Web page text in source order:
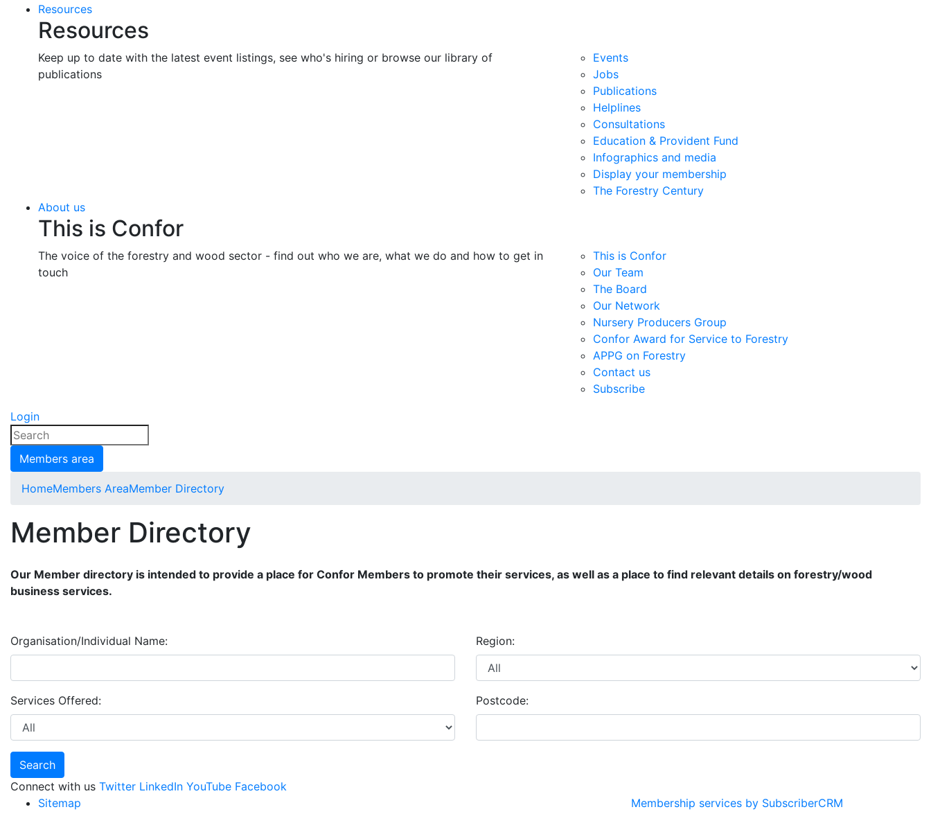
Resources
Resources
Keep up to date with the latest event listings, see who's hiring or browse our library of
publications
Events
Jobs
Publications
Helplines
Consultations
Education & Provident Fund
Infographics and media
Display your membership
The Forestry Century
About us
This is Confor
The voice of the forestry and wood sector - find out who we are, what we do and how to get in
touch
This is Confor
Our Team
The Board
Our Network
Nursery Producers Group
Confor Award for Service to Forestry
APPG on Forestry
Contact us
Subscribe
Login
Members area
HomeMembers AreaMember Directory
Member Directory
Our Member directory is intended to provide a place for Confor Members to promote their services, as well as a place to find relevant details on forestry/wood
business services.
Organisation/Individual Name:
Services Offered:
Region:
Postcode:
Connect with us Twitter LinkedIn YouTube Facebook
Sitemap
Membership services by SubscriberCRM